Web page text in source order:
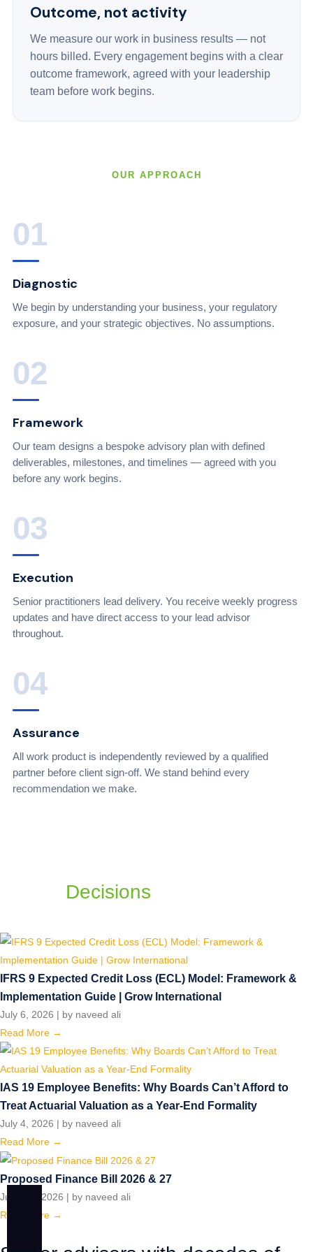
Outcome, not activity
We measure our work in business results — not
hours billed. Every engagement begins with a clear
outcome framework, agreed with your leadership
team before work begins.
OUR APPROACH
01
Diagnostic
We begin by understanding your business, your regulatory
exposure, and your strategic objectives. No assumptions.
02
Framework
Our team designs a bespoke advisory plan with defined
deliverables, milestones, and timelines — agreed with you
before any work begins.
03
Execution
Senior practitioners lead delivery. You receive weekly progress
updates and have direct access to your lead advisor
throughout.
04
Assurance
All work product is independently reviewed by a qualified
partner before client sign-off. We stand behind every
recommendation we make.
Decisions
IFRS 9 Expected Credit Loss (ECL) Model: Framework &
Implementation Guide | Grow International
July 6, 2026 | by naveed ali
Read More →
IAS 19 Employee Benefits: Why Boards Can’t Afford to
Treat Actuarial Valuation as a Year-End Formality
July 4, 2026 | by naveed ali
Read More →
Proposed Finance Bill 2026 & 27
June 15, 2026 | by naveed ali
Read More →